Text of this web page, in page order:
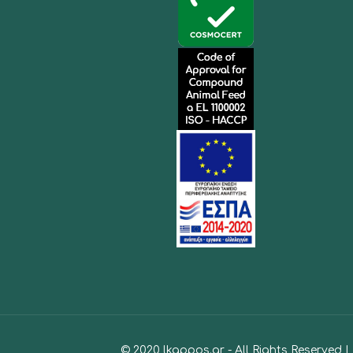
© 2020 lkappos.gr - All Rights Reserved